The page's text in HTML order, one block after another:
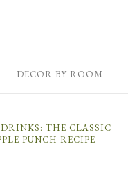
DECOR BY ROOM
THE CLASSIC
PUNCH RECIPE